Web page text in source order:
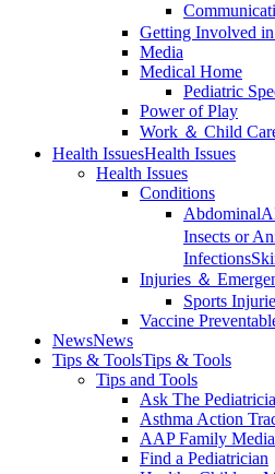
Getting Involved
Media
Medical Home
Pediatric
Power of Play
Work ＆ Child
Health IssuesHealth Issues
Health Issues
Conditions
Abdominal
Insects or
Infections
Injuries ＆
Sports
Vaccine
NewsNews
Tips & ToolsTips & Tools
Tips and Tools
Ask The
Asthma Action
AAP Family
Find a Pediatrician